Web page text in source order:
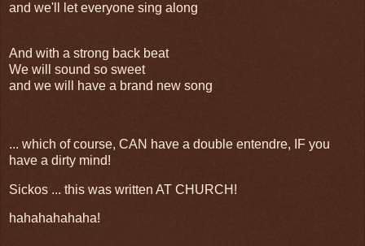
and we'll let everyone sing along
And with a strong back beat
We will sound so sweet
and we will have a brand new song
... which of course, CAN have a double entendre, IF you
have a dirty mind!
Sickos ... this was written AT CHURCH!
hahahahahaha!